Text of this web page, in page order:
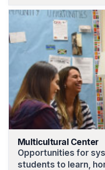
Multicultural Center
Opportunities for
students to learn,